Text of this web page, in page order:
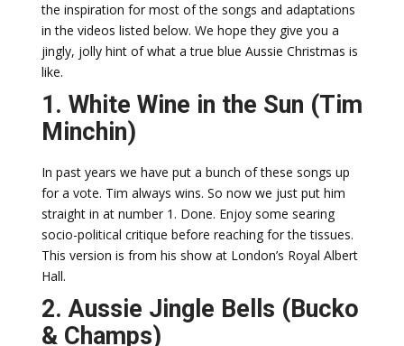
the inspiration for most of the songs and adaptations
in the videos listed below. We hope they give you a
jingly, jolly hint of what a true blue Aussie Christmas is
like.
1. White Wine in the Sun (Tim
Minchin)
In past years we have put a bunch of these songs up
for a vote. Tim always wins. So now we just put him
straight in at number 1. Done. Enjoy some searing
socio-political critique before reaching for the tissues.
This version is from his show at London’s Royal Albert
Hall.
2. Aussie Jingle Bells (Bucko
& Champs)